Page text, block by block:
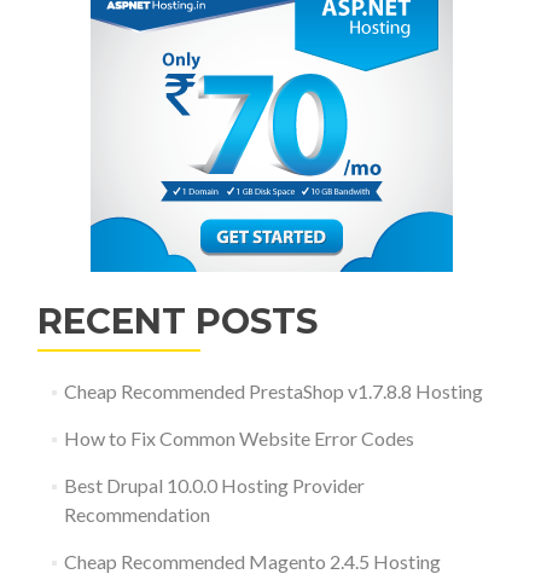
RECENT POSTS
Cheap Recommended PrestaShop v1.7.8.8 Hosting
How to Fix Common Website Error Codes
Best Drupal 10.0.0 Hosting Provider
Recommendation
Cheap Recommended Magento 2.4.5 Hosting